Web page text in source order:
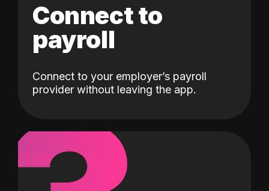
Connect to
payroll
Connect to your employer’s payroll
provider without leaving the app.